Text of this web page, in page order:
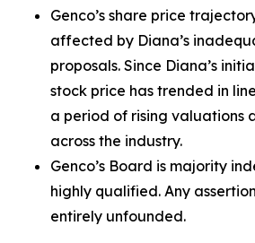
Genco’s share price
affected by Diana’s
proposals. Since Diana’s
stock price has trended in
a period of rising valuations
across the industry.
Genco’s Board is majority
highly qualified. Any
entirely unfounded.